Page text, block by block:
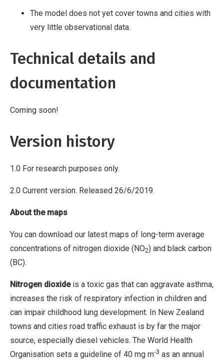
The model does not yet cover towns and cities with
very little observational data.
Technical details and
documentation
Coming soon!
Version history
1.0 For research purposes only.
2.0 Current version. Released 26/6/2019.
About the maps
You can download our latest maps of long-term average
concentrations of nitrogen dioxide (NO2) and black carbon
(BC).
Nitrogen dioxideis a toxic gas that can aggravate asthma,
increases the risk of respiratory infection in children and
can impair childhood lung development. In New Zealand
towns and cities road traffic exhaust is by far the major
source, especially diesel vehicles. The World Health
Organisation sets a guideline of 40 mg m-3 as an annual